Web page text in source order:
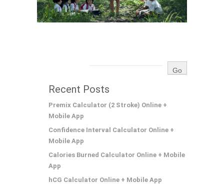
Recent Posts
Premix Calculator (2 Stroke) Online +
Mobile App
Confidence Interval Calculator Online +
Mobile App
Calories Burned Calculator Online + Mobile
App
hCG Calculator Online + Mobile App